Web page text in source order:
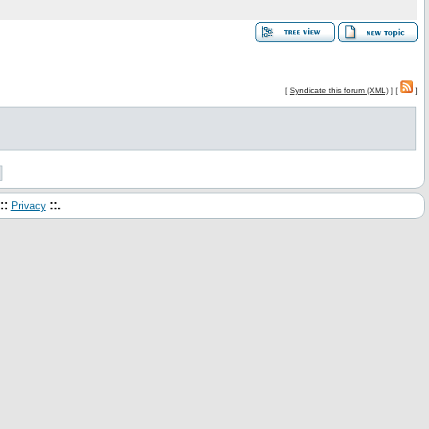
[ Syndicate this forum (XML) ] [ ]
:: Privacy ::.